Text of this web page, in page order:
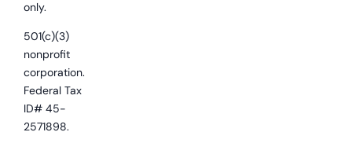
only.
501(c)(3)
nonprofit
corporation.
Federal Tax
ID# 45-
2571898.